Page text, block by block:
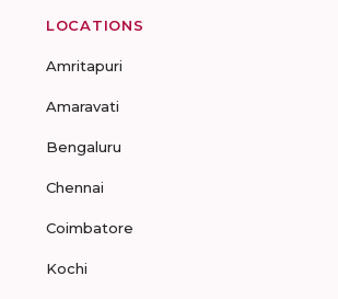
LOCATIONS
Amritapuri
Amaravati
Bengaluru
Chennai
Coimbatore
Kochi